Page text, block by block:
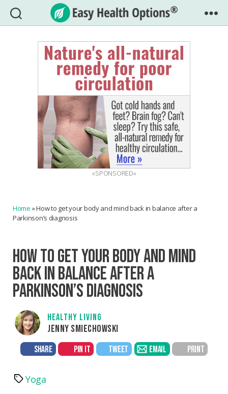
Easy
Health
Options®
«SPONSORED»
Home »How to get your body and mind back in balance after a
Parkinson’s diagnosis
HOW TO GET YOUR BODY AND MIND
BACK IN BALANCE AFTER A
PARKINSON’S DIAGNOSIS
HEALTHY LIVING
JENNY SMIECHOWSKI
SHARE PIN IT TWEET EMAIL PRINT
TagsYoga